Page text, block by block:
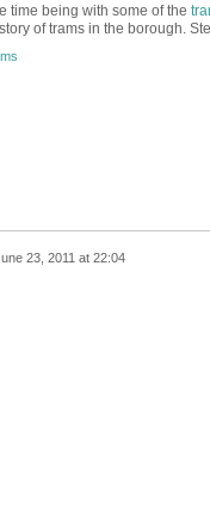
time being with some of the
of trams in the borough.
23, 2011 at 22:04